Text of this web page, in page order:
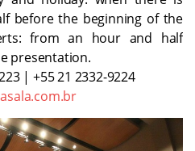
before the beginning of the
from an hour and half
presentation.
| +55 21 2332-9224